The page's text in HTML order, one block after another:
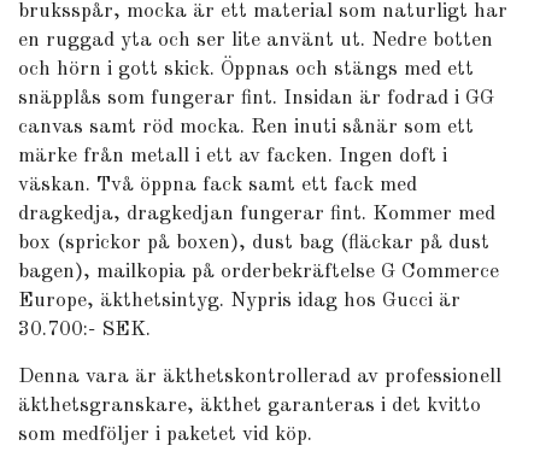
bruksspår, mocka är ett material som naturligt har
en ruggad yta och ser lite använt ut. Nedre botten
och hörn i gott skick. Öppnas och stängs med ett
snäpplås som fungerar fint. Insidan är fodrad i GG
canvas samt röd mocka. Ren inuti sånär som ett
märke från metall i ett av facken. Ingen doft i
väskan. Två öppna fack samt ett fack med
dragkedja, dragkedjan fungerar fint. Kommer med
box (sprickor på boxen), dust bag (fläckar på dust
bagen), mailkopia på orderbekräftelse G Commerce
Europe, äkthetsintyg. Nypris idag hos Gucci är
30.700:- SEK.
Denna vara är äkthetskontrollerad av professionell
äkthetsgranskare, äkthet garanteras i det kvitto
som medföljer i paketet vid köp.